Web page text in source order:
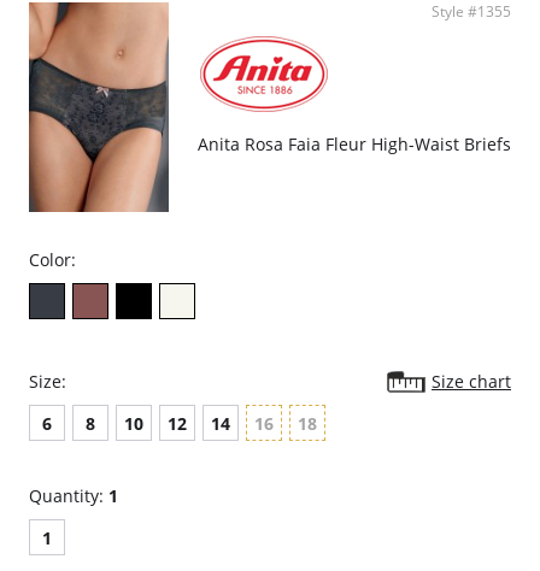
Style #1355
Anita Rosa Faia Fleur High-Waist Briefs
Color:
Size:
Size chart
6
8 10 12 14 16 18
Quantity: 1
1